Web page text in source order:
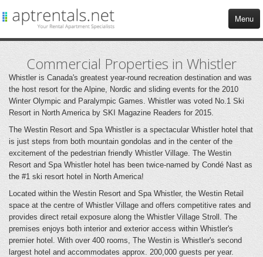
Menu
APARTMENTS
COMMERCIAL
TENANT SERVICES
CONTACT US
Commercial Properties in Whistler
Whistler is Canada's greatest year-round recreation destination and was
the host resort for the Alpine, Nordic and sliding events for the 2010
Winter Olympic and Paralympic Games. Whistler was voted No.1 Ski
Resort in North America by SKI Magazine Readers for 2015.
The Westin Resort and Spa Whistler is a spectacular Whistler hotel that
is just steps from both mountain gondolas and in the center of the
excitement of the pedestrian friendly Whistler Village. The Westin
Resort and Spa Whistler hotel has been twice-named by Condé Nast as
the #1 ski resort hotel in North America!
Located within the Westin Resort and Spa Whistler, the Westin Retail
space at the centre of Whistler Village and offers competitive rates and
provides direct retail exposure along the Whistler Village Stroll. The
premises enjoys both interior and exterior access within Whistler's
premier hotel. With over 400 rooms, The Westin is Whistler's second
largest hotel and accommodates approx. 200,000 guests per year.